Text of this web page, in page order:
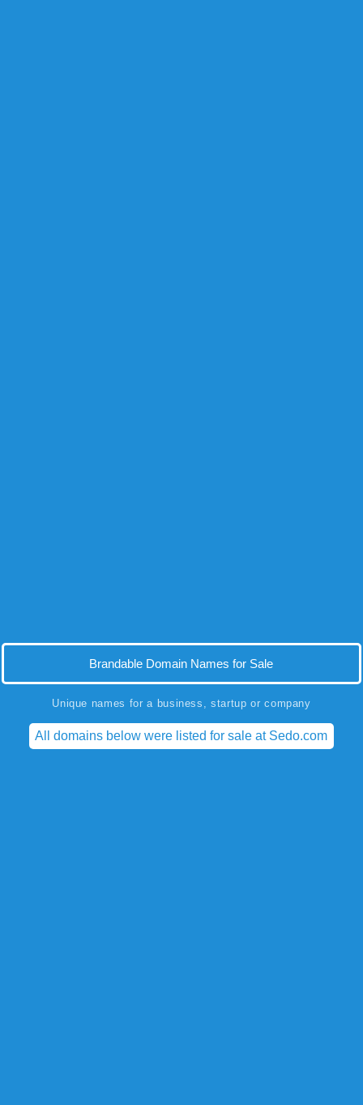
Brandable Domain Names for Sale
Unique names for a business, startup or company
All domains below were listed for sale at Sedo.com